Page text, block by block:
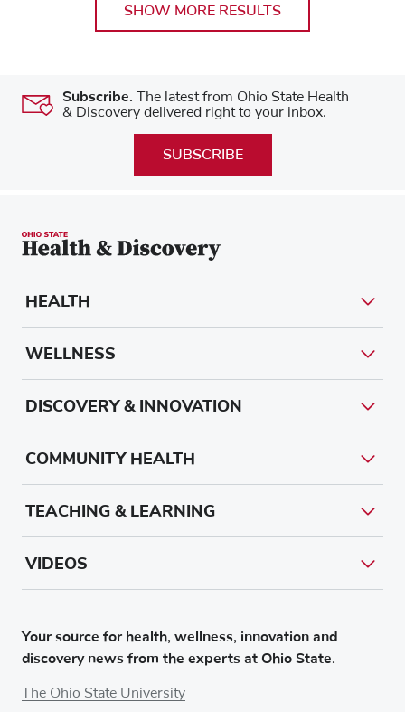
SHOW MORE RESULTS
Subscribe. The latest from Ohio State Health
& Discovery delivered right to your inbox.
SUBSCRIBE
Your source for health, wellness, innovation and
discovery news from the experts at Ohio State.
The Ohio State University
HEALTH
WELLNESS
DISCOVERY & INNOVATION
COMMUNITY HEALTH
TEACHING & LEARNING
VIDEOS